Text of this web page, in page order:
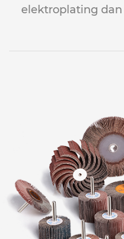
elektroplating dan